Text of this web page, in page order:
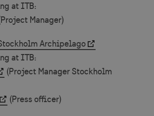
at ITB:
Manager)
Archipelago
at ITB:
(Project Manager Stockholm
(Press officer)